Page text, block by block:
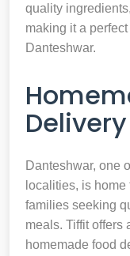
quality
making it a
Danteshwar.
Danteshwar, one
localities, is
families seeking
meals. Tiffit offers
homemade food